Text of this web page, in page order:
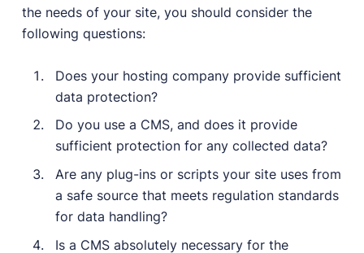
the needs of your site, you should consider the
following questions:
Does your hosting company provide sufficient
data protection?
Do you use a CMS, and does it provide
sufficient protection for any collected data?
Are any plug-ins or scripts your site uses from
a safe source that meets regulation standards
for data handling?
Is a CMS absolutely necessary for the